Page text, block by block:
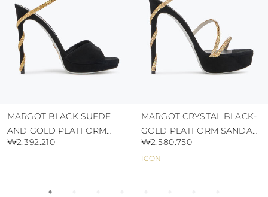
MARGOT BLACK SUEDE
AND GOLD PLATFORM
SANDAL 120
₩2.392.210
ICON
MARGOT CRYSTAL BLACK-
GOLD PLATFORM SANDAL
130
₩2.580.750